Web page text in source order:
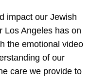
impact our Jewish
Los Angeles has on
the emotional video
of our
care we provide to